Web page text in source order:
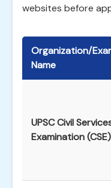
websites before
Organization/
Name
UPSC Civil
Examination (CSE)